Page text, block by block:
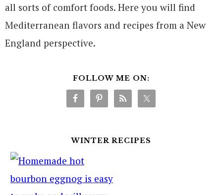
all sorts of comfort foods. Here you will find
Mediterranean flavors and recipes from a New
England perspective.
FOLLOW ME ON:
WINTER RECIPES